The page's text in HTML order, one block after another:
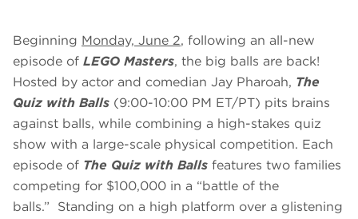
Beginning Monday, June 2, following an all-new
episode of LEGO Masters, the big balls are back!
Hosted by actor and comedian Jay Pharoah, The
Quiz with Balls (9:00-10:00 PM ET/PT) pits brains
against balls, while combining a high-stakes quiz
show with a large-scale physical competition. Each
episode of The Quiz with Balls features two families
competing for $100,000 in a “battle of the
balls.” Standing on a high platform over a glistening